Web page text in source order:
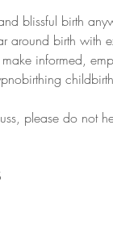
blissful birth
around birth with
informed,
please do not